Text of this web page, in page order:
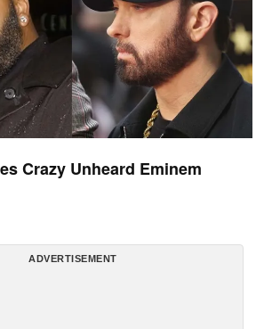
Crazy Unheard Eminem
ADVERTISEMENT